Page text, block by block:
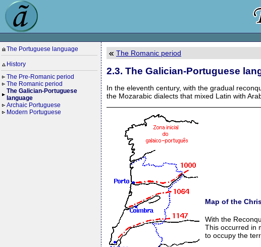
The Portuguese language
History
The Pre-Romanic period
The Romanic period
The Galician-Portuguese
language
Archaic Portuguese
Modern Portuguese
The Romanic period
2.3. The Galician-Portuguese
In the eleventh century, with the gradual
the Mozarabic dialects that mixed Latin with
Map of the
With the
This occurred in
to occupy the